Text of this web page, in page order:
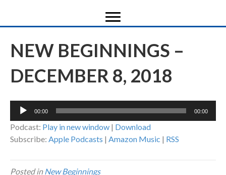
NEW BEGINNINGS –
DECEMBER 8, 2018
Audio
00:00 00:00
Podcast: Play in new window | Download
Subscribe: Apple Podcasts | Amazon Music | RSS
Posted inNew Beginnings